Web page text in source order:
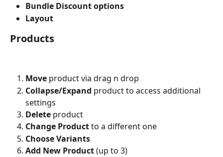
Bundle Discount options
Layout
Products
Move product via drag n drop
Collapse/Expand product to access additional
settings
Delete product
Change Product to a different one
Choose Variants
Add New Product (up to 3)